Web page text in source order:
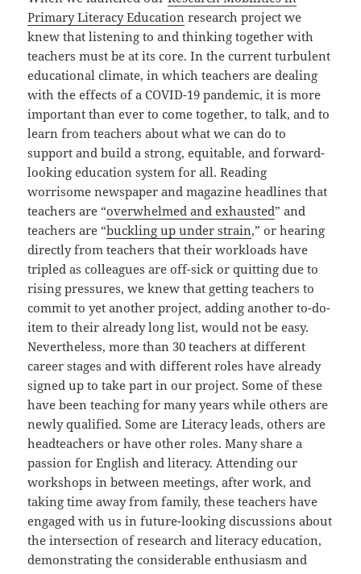
Primary Literacy Education research project we
knew that listening to and thinking together with
teachers must be at its core. In the current turbulent
educational climate, in which teachers are dealing
with the effects of a COVID-19 pandemic, it is more
important than ever to come together, to talk, and to
learn from teachers about what we can do to
support and build a strong, equitable, and forward-
looking education system for all. Reading
worrisome newspaper and magazine headlines that
teachers are “overwhelmed and exhausted” and
teachers are “buckling up under strain,” or hearing
directly from teachers that their workloads have
tripled as colleagues are off-sick or quitting due to
rising pressures, we knew that getting teachers to
commit to yet another project, adding another to-do-
item to their already long list, would not be easy.
Nevertheless, more than 30 teachers at different
career stages and with different roles have already
signed up to take part in our project. Some of these
have been teaching for many years while others are
newly qualified. Some are Literacy leads, others are
headteachers or have other roles. Many share a
passion for English and literacy. Attending our
workshops in between meetings, after work, and
taking time away from family, these teachers have
engaged with us in future-looking discussions about
the intersection of research and literacy education,
demonstrating the considerable enthusiasm and